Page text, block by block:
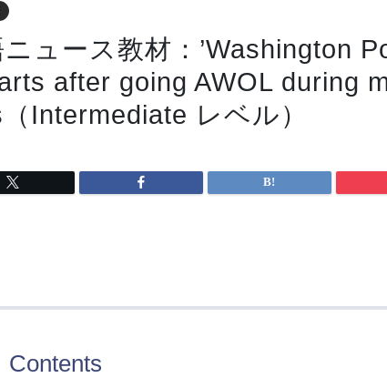
ュース教材：’Washington
after going AWOL during
Intermediate レベル）
Contents